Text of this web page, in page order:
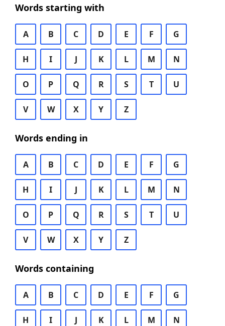
Words starting with
A B C D E F G
H I J K L M N
O P Q R S T U
V W X Y Z
Words ending in
A B C D E F G
H I J K L M N
O P Q R S T U
V W X Y Z
Words containing
A B C D E F G
H I J K L M N